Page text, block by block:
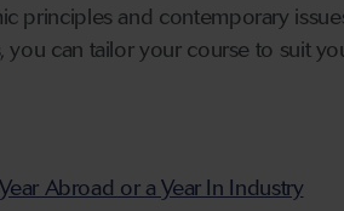
principles and contemporary
can tailor your course to suit
Abroad or a Year In Industry